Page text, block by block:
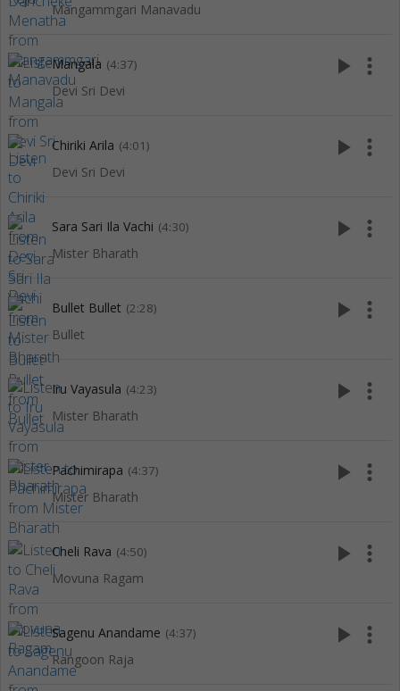
Mangammgari Manavadu
Mangala (4:37)
Devi Sri Devi
play_arrow more_vert
Chiriki Arila (4:01)
Devi Sri Devi
play_arrow more_vert
Sara Sari Ila Vachi (4:30)
Mister Bharath
play_arrow more_vert
Bullet Bullet (2:28)
Bullet
play_arrow more_vert
Iru Vayasula (4:23)
Mister Bharath
play_arrow more_vert
Pachimirapa (4:37)
Mister Bharath
play_arrow more_vert
Cheli Rava (4:50)
Movuna Ragam
play_arrow more_vert
Sagenu Anandame (4:37)
Rangoon Raja
play_arrow more_vert